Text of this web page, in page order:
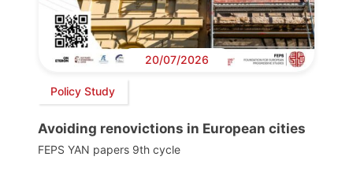
20/07/2026
Policy Study
Avoiding renovictions in European cities
FEPS YAN papers 9th cycle